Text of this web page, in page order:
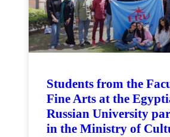
Students from the
Fine Arts at the
Russian University
in the Ministry of